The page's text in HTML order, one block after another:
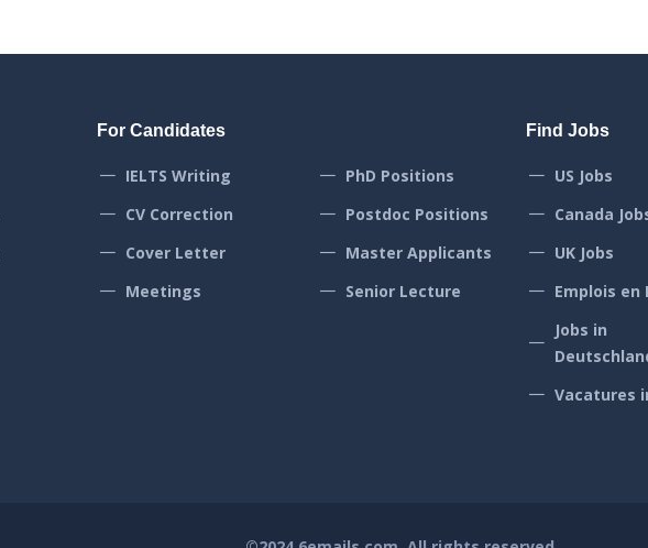
For Candidates
IELTS Writing
CV Correction
Cover Letter
Meetings
PhD Positions
Postdoc Positions
Master Applicants
Senior Lecture
Find Jobs
US Jobs
Canada
UK Jobs
Emplois en
Jobs in
Vacatures